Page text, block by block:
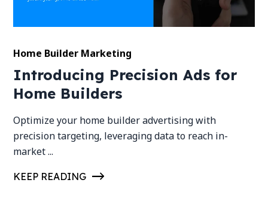
Home Builder Marketing
Introducing Precision Ads for
Home Builders
Optimize your home builder advertising with
precision targeting, leveraging data to reach in-
market ...
KEEP READING